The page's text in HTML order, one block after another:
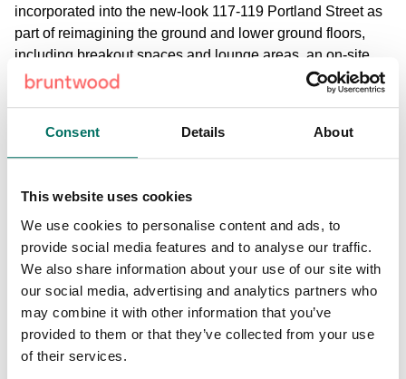
Consent Details About
This website uses cookies
We use cookies to personalise content and ads, to
provide social media features and to analyse our traffic.
We also share information about your use of our site with
our social media, advertising and analytics partners who
may combine it with other information that you’ve
provided to them or that they’ve collected from your use
of their services.
incorporated into the new-look 117-119 Portland Street as
part of reimagining the ground and lower ground floors,
including breakout spaces and lounge areas, an on-site
gym, boutique gym-quality shower and changing facilities,
Bruntwood SciTech will also improve the sustainability
credentials of the historic building, bringing it into the
credentials. To support the building to be net zero in
operation in common areas the building will be fully
electrified, with heating and cooling provided through new
air conditioning and a new air source heat pump.
Additionally, new LED lighting will be installed throughout,
secondary glazing will minimise heat loss and CO2
monitoring and mixed-mode ventilation will improve air